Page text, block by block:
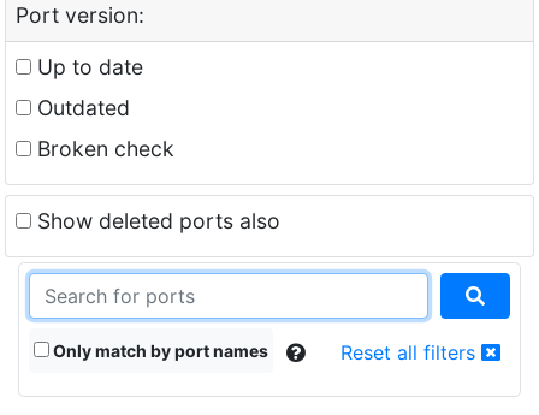
Port version:
Up to date
Outdated
Broken check
Show deleted ports also
Only match by port names Reset all filters